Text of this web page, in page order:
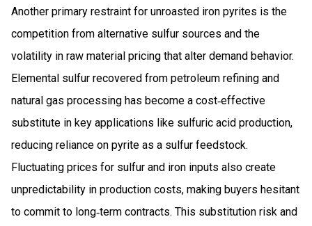
Another primary restraint for unroasted iron pyrites is the
competition from alternative sulfur sources and the
volatility in raw material pricing that alter demand behavior.
Elemental sulfur recovered from petroleum refining and
natural gas processing has become a cost‑effective
substitute in key applications like sulfuric acid production,
reducing reliance on pyrite as a sulfur feedstock.
Fluctuating prices for sulfur and iron inputs also create
unpredictability in production costs, making buyers hesitant
to commit to long‑term contracts. This substitution risk and